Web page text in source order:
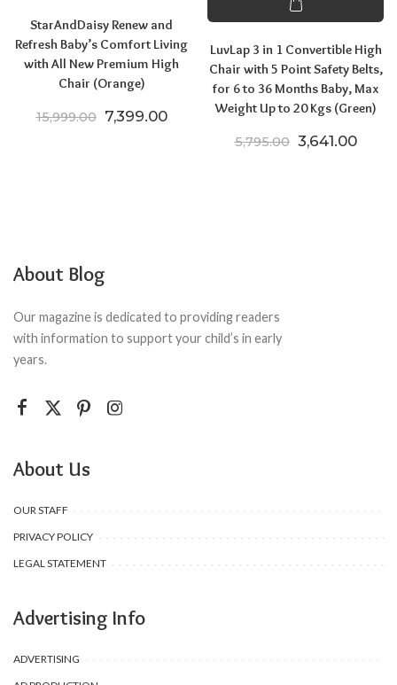
StarAndDaisy Renew and
Refresh Baby’s Comfort Living
with All New Premium High
Chair (Orange)
15,999.00 Original price was: ₹15,999.00.
7,399.00Current price is: ₹7,399.00.
LuvLap 3 in 1 Convertible High
Chair with 5 Point Safety Belts,
for 6 to 36 Months Baby, Max
Weight Up to 20 Kgs (Green)
5,795.00 Original price
3,641.00
About Blog
Our magazine is dedicated to providing readers
with information to support your child’s in early
years.
About Us
OUR STAFF
PRIVACY POLICY
LEGAL STATEMENT
Advertising Info
ADVERTISING